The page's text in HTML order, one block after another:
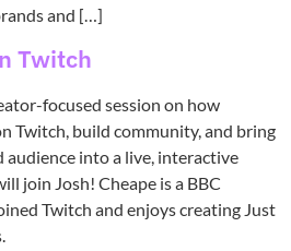
and […]
Twitch
focused session on how
Twitch, build community, and bring
into a live, interactive
join Josh! Cheape is a BBC
Twitch and enjoys creating Just